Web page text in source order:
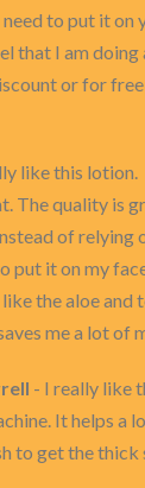
need to put it
that I am
or for
like this lotion.
The quality is
of relying
put it on my
the aloe
me a lot of
- I really like
It helps a
to get the